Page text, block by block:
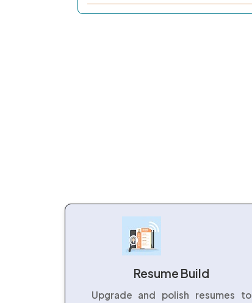
Resume Build
Upgrade and polish resumes to